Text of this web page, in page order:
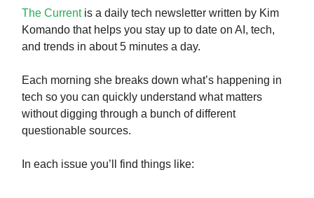
The Currentis a daily tech newsletter written by Kim
Komando that helps you stay up to date on AI, tech,
and trends in about 5 minutes a day.
Each morning she breaks down what’s happening in
tech so you can quickly understand what matters
without digging through a bunch of different
questionable sources.
In each issue you’ll find things like: